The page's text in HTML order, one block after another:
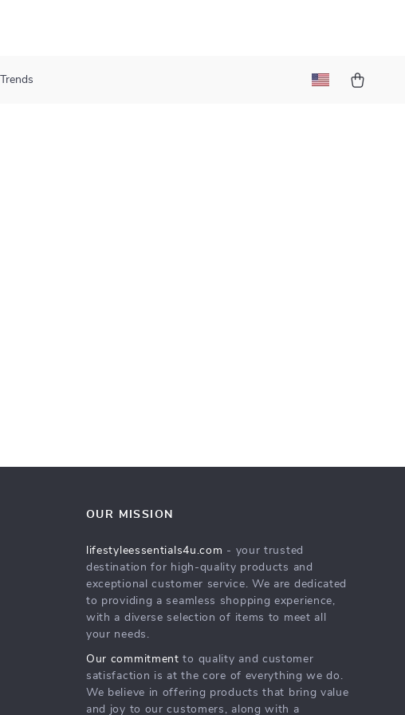
Trends
OUR MISSION
lifestyleessentials4u.com - your trusted
destination for high-quality products and
exceptional customer service. We are dedicated
to providing a seamless shopping experience,
with a diverse selection of items to meet all
your needs.
Our commitment to quality and customer
satisfaction is at the core of everything we do.
We believe in offering products that bring value
and joy to our customers, along with a